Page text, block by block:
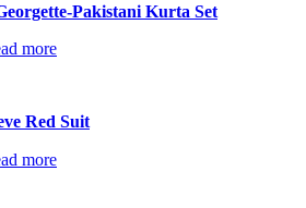
Pakistani Kurta Set
more
Red Suit
more